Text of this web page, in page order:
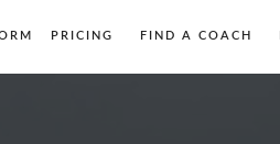
PRICING FIND A COACH